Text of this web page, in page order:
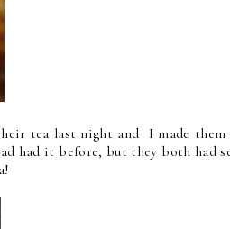
tea last night and I made them
had it before, but they both had